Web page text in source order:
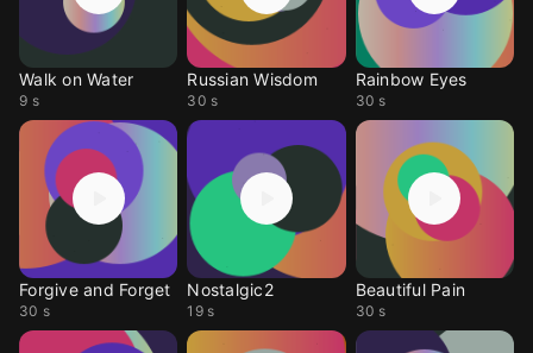
Walk on Water
9 s
Russian Wisdom
30 s
Rainbow Eyes
30 s
Forgive and Forget
30 s
Nostalgic2
19 s
Beautiful Pain
30 s